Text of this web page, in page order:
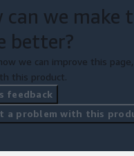
can we make
better?
we can improve this
this product.
feedback
a problem with this